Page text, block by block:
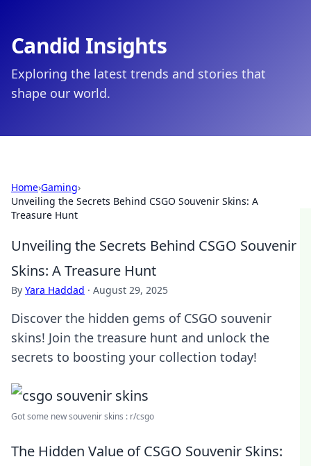
Candid Insights
Exploring the latest trends and stories that
shape our world.
Home›Gaming›
Unveiling the Secrets Behind CSGO Souvenir Skins: A
Treasure Hunt
Unveiling the Secrets Behind CSGO Souvenir
Skins: A Treasure Hunt
By Yara Haddad · August 29, 2025
Discover the hidden gems of CSGO souvenir
skins! Join the treasure hunt and unlock the
secrets to boosting your collection today!
Got some new souvenir skins : r/csgo
The Hidden Value of CSGO Souvenir Skins: